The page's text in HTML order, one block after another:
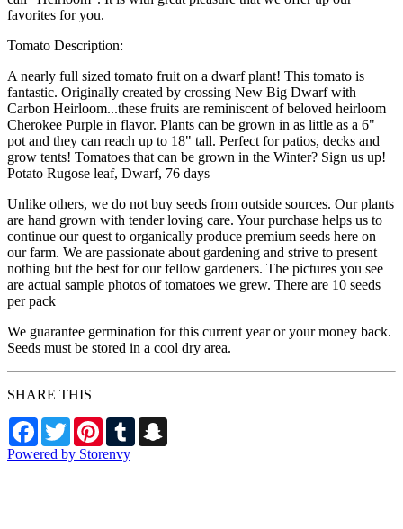
favorites for you.
Tomato Description:
A nearly full sized tomato fruit on a dwarf plant! This tomato is
fantastic. Originally created by crossing New Big Dwarf with
Carbon Heirloom...these fruits are reminiscent of beloved heirloom
Cherokee Purple in flavor. Plants can be grown in as little as a 6"
pot and they can reach up to 18" tall. Perfect for patios, decks and
grow tents! Tomatoes that can be grown in the Winter? Sign us up!
Potato Rugose leaf, Dwarf, 76 days
Unlike others, we do not buy seeds from outside sources. Our plants
are hand grown with tender loving care. Your purchase helps us to
continue our quest to organically produce premium seeds here on
our farm. We are passionate about gardening and strive to present
nothing but the best for our fellow gardeners. The pictures you see
are actual sample photos of tomatoes we grew. There are 10 seeds
per pack
We guarantee germination for this current year or your money back.
Seeds must be stored in a cool dry area.
SHARE THIS
Facebook
TwitterPinterestTumblr
Powered by Storenvy